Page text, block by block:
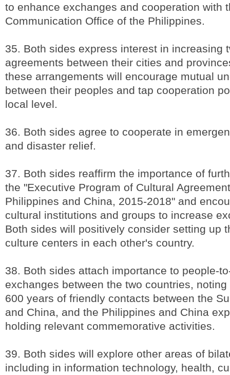
to enhance exchanges and cooperation with
Communication Office of the Philippines.
35. Both sides express interest in increasing
agreements between their cities and
these arrangements will encourage mutual
between their peoples and tap cooperation
local level.
36. Both sides agree to cooperate in
and disaster relief.
37. Both sides reaffirm the importance of
the "Executive Program of Cultural
Philippines and China, 2015-2018" and
cultural institutions and groups to increase
Both sides will positively consider setting up
culture centers in each other's country.
38. Both sides attach importance to people-
exchanges between the two countries,
600 years of friendly contacts between the
and China, and the Philippines and China
holding relevant commemorative activities.
39. Both sides will explore other areas of
including in information technology, health,